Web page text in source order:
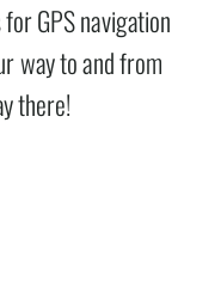
GPS navigation
way to and from
there!